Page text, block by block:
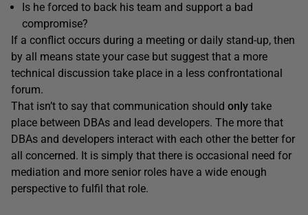
Is he forced to back his team and support a bad
compromise?
If a conflict occurs during a meeting or daily stand-up, then
by all means state your case but suggest that a more
technical discussion take place in a less confrontational
forum.
That isn’t to say that communication should only take
place between DBAs and lead developers. The more that
DBAs and developers interact with each other the better for
all concerned. It is simply that there is occasional need for
mediation and more senior roles have a wide enough
perspective to fulfil that role.